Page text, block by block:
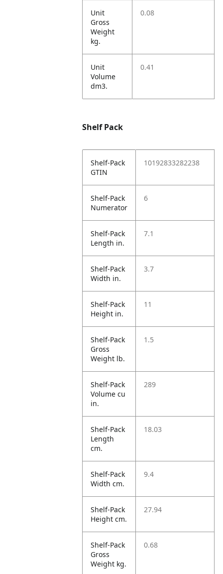
Unit
Gross
Weight
kg.
0.08
Unit
Volume
dm3.
0.41
Shelf Pack
Shelf-Pack
GTIN
10192833282238
Shelf-Pack
Numerator
6
Shelf-Pack
Length in.
7.1
Shelf-Pack
Width in.
3.7
Shelf-Pack
Height in.
11
Shelf-Pack
Gross
Weight lb.
1.5
Shelf-Pack
Volume cu
in.
289
Shelf-Pack
Length
cm.
18.03
Shelf-Pack
Width cm.
9.4
Shelf-Pack
Height cm.
27.94
Shelf-Pack
Gross
Weight kg.
0.68